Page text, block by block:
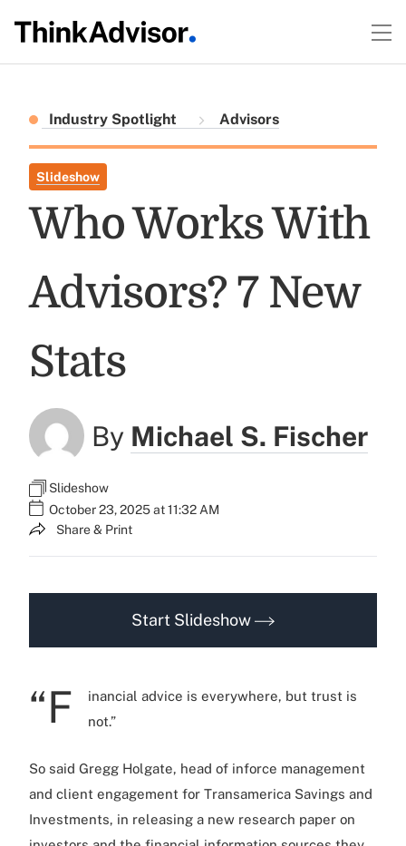
Industry Spotlight Advisors
Slideshow
Who Works With
Advisors? 7 New
Stats
By Michael S. Fischer
Slideshow
October 23, 2025 at 11:32 AM
Share & Print
Start Slideshow
“F
inancial advice is everywhere, but trust is
not.”
So said Gregg Holgate, head of inforce management
and client engagement for Transamerica Savings and
Investments, in releasing a new research paper on